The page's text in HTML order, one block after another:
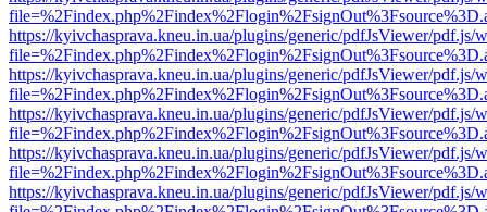
https://kyivchasprava.kneu.in.ua/plugins/generic/pdfJsViewer/pdf.js/
https://kyivchasprava.kneu.in.ua/plugins/generic/pdfJsViewer/pdf.js/
https://kyivchasprava.kneu.in.ua/plugins/generic/pdfJsViewer/pdf.js/
https://kyivchasprava.kneu.in.ua/plugins/generic/pdfJsViewer/pdf.js/
https://kyivchasprava.kneu.in.ua/plugins/generic/pdfJsViewer/pdf.js/